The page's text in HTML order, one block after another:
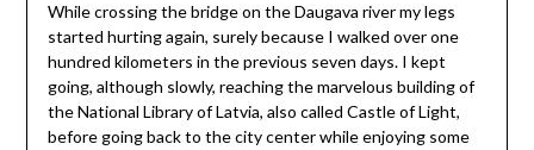
While crossing the bridge on the Daugava river my legs
started hurting again, surely because I walked over one
hundred kilometers in the previous seven days. I kept
going, although slowly, reaching the marvelous building of
the National Library of Latvia, also called Castle of Light,
before going back to the city center while enjoying some